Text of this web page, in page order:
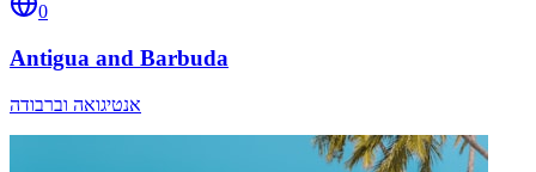
0
Antigua and Barbuda
אנטיגואה וברבודה